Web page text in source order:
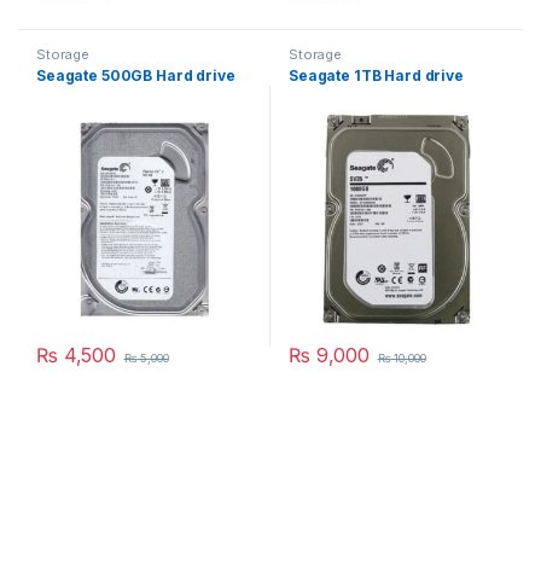
Storage
Seagate 500GB Hard drive
₨ 4,500 ₨5,000
Storage
Seagate 1TB Hard drive
₨ 9,000 ₨10,000